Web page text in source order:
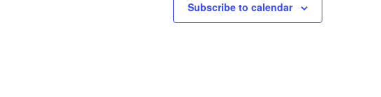
Subscribe to calendar